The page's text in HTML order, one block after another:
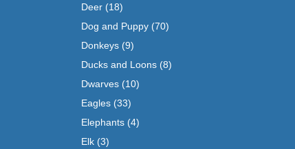
Deer (18)
Dog and Puppy (70)
Donkeys (9)
Ducks and Loons (8)
Dwarves (10)
Eagles (33)
Elephants (4)
Elk (3)